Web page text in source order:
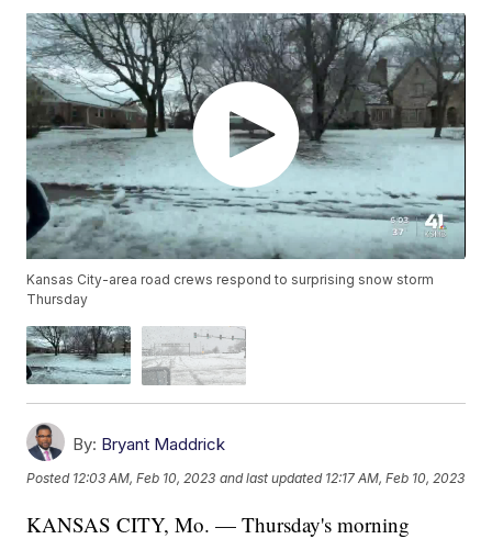
Kansas City-area road crews respond to surprising snow storm
Thursday
By: Bryant Maddrick
Posted 12:03 AM, Feb 10, 2023 and last updated 12:17 AM, Feb 10, 2023
KANSAS CITY, Mo. — Thursday's morning